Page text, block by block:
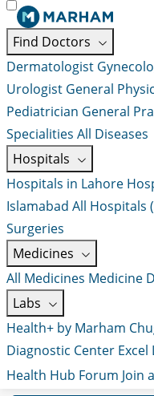
Find Doctors
Dermatologist
Urologist General
Pediatrician General
Specialities All Diseases
Hospitals
Hospitals in Lahore
Islamabad All Hospitals
Surgeries
Medicines
All Medicines Medicine
Labs
Health+ by Marham
Diagnostic Center Excel
Health Hub Forum Join